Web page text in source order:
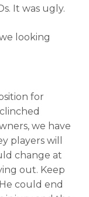
It was ugly.
looking
for
we have
players will
change at
out. Keep
could end